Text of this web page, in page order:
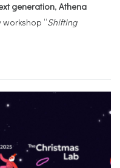
generation, Athena
“Shifting